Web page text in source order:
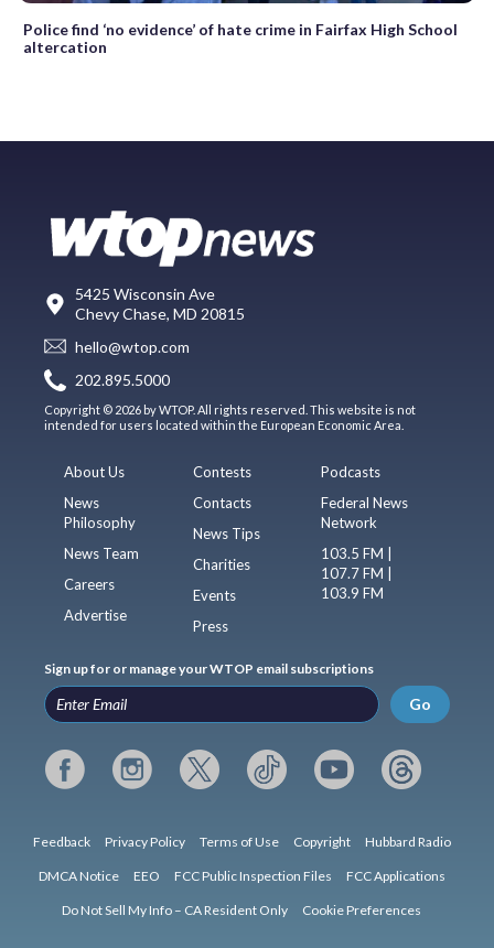
Police find ‘no evidence’ of hate crime in Fairfax High School
altercation
5425 Wisconsin Ave
Chevy Chase, MD 20815
hello@wtop.com
202.895.5000
Copyright © 2026 by WTOP. All rights reserved. This website is not
intended for users located within the European Economic Area.
About Us
News
Philosophy
News Team
Careers
Advertise
Contests
Contacts
News Tips
Charities
Events
Press
Podcasts
Federal News
Network
103.5 FM |
107.7 FM |
103.9 FM
Sign up for or manage your WTOP email subscriptions
Go
Feedback Privacy Policy Terms of Use Copyright Hubbard Radio
DMCA Notice EEO FCC Public Inspection Files FCC Applications
Do Not Sell My Info – CA Resident Only Cookie Preferences